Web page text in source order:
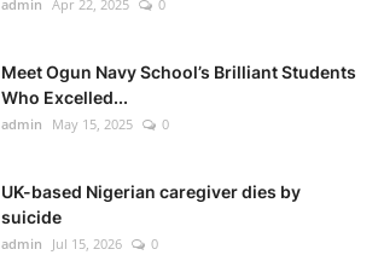
admin Apr 22, 2025 0
Meet Ogun Navy School’s Brilliant Students
Who Excelled...
admin May 15, 2025 0
UK-based Nigerian caregiver dies by
suicide
admin Jul 15, 2026 0